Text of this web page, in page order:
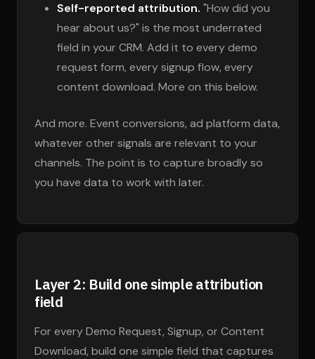
Self-reported attribution. "How did you
hear about us?" is the most underrated
field in your CRM. Add it to every demo
request form, every signup flow, every
content download. More on this below.
And more. Event conversions, ad platform data,
whatever other signals are relevant to your
channels. The point is to capture broadly so
you have data to work with later.
Layer 2: Build one simple attribution
field
For every Demo Request, Signup, or Content
Download, build one simple field that captures